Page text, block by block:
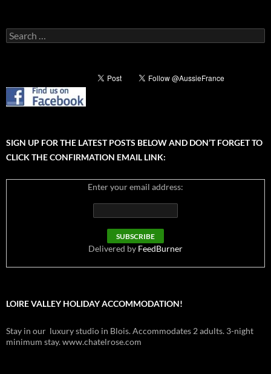
Search
for:
SIGN UP FOR THE LATEST POSTS BELOW AND DON’T FORGET TO
CLICK THE CONFIRMATION EMAIL LINK:
Enter your email address:
Delivered by FeedBurner
LOIRE VALLEY HOLIDAY ACCOMMODATION!
Stay in our luxury studio in Blois. Accommodates 2 adults. 3-night
minimum stay. www.chatelrose.com